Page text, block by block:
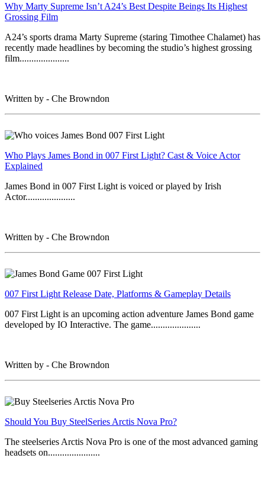
Why Marty Supreme Isn’t A24’s Best Despite Beings Its Highest
Grossing Film
A24’s sports drama Marty Supreme (staring Timothee Chalamet) has
recently made headlines by becoming the studio’s highest grossing
film.....................
Written by - Che Browndon
Who Plays James Bond in 007 First Light? Cast & Voice Actor
Explained
James Bond in 007 First Light is voiced or played by Irish
Actor.....................
Written by - Che Browndon
007 First Light Release Date, Platforms & Gameplay Details
007 First Light is an upcoming action adventure James Bond game
developed by IO Interactive. The game.....................
Written by - Che Browndon
Should You Buy SteelSeries Arctis Nova Pro?
The steelseries Arctis Nova Pro is one of the most advanced gaming
headsets on......................